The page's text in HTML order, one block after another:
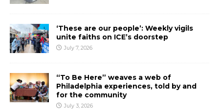
‘These are our people’: Weekly vigils
unite faiths on ICE’s doorstep
July 7, 2026
“To Be Here” weaves a web of
Philadelphia experiences, told by and
for the community
July 3, 2026